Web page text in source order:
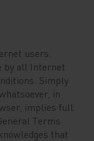
users.
by all Internet
Simply
in
implies full
Terms
that